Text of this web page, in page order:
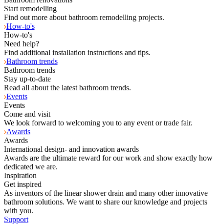
Start remodelling
Find out more about bathroom remodelling projects.
How-to's
How-to's
Need help?
Find additional installation instructions and tips.
Bathroom trends
Bathroom trends
Stay up-to-date
Read all about the latest bathroom trends.
Events
Events
Come and visit
We look forward to welcoming you to any event or trade fair.
Awards
Awards
International design- and innovation awards
Awards are the ultimate reward for our work and show exactly how
dedicated we are.
Inspiration
Get inspired
As inventors of the linear shower drain and many other innovative
bathroom solutions. We want to share our knowledge and projects
with you.
Support